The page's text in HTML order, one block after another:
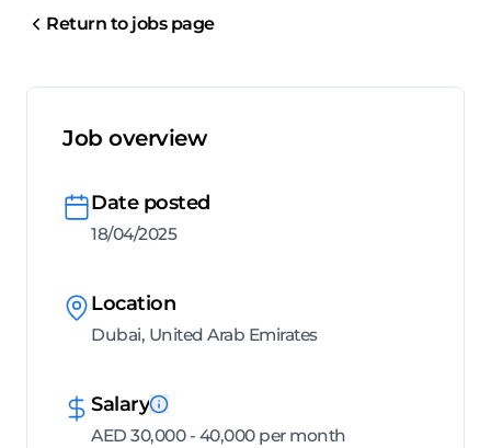
Return to jobs page
Job overview
Date posted
18/04/2025
Location
Dubai, United Arab Emirates
Salary
AED 30,000 - 40,000 per month